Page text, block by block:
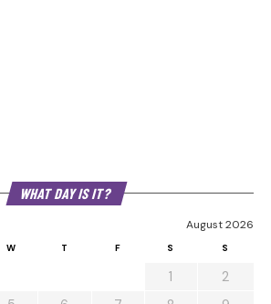
WHAT DAY IS IT?
August 2026
W T F S S
1
2